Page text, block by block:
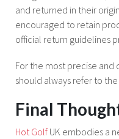
and returned in their
encouraged to retain
official return guidelines
For the most precise
should always refer to
Final
Hot Golf UK embodies a